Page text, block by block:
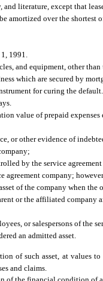
and literature, except that
amortized over the
1991.
and equipment, other
which are secured by
for curing the default.
value of prepaid
or other evidence of
by the service agreement
agreement company;
of the company when
or the affiliated company
or salespersons of the
an admitted asset.
of such asset, at values
and claims.